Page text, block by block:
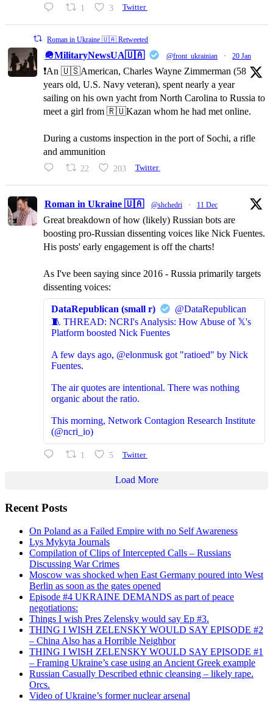
1 3 Twitter
Roman in Ukraine 🇺🇦 Retweeted
🪖MilitaryNewsUA🇺🇦 @front_ukrainian · 20 Jan
❗️An 🇺🇸American, Charles Wayne Zimmerman (58
years old, U.S. Navy veteran), spent nearly a year
sailing on his own yacht from North Carolina to Russia to
meet a girl from 🇷🇺Kazan whom he had met online.
During a customs inspection in the port of Sochi, a rifle
and ammunition
22 203 Twitter
Roman in Ukraine 🇺🇦 @shchedri · 11 Dec
Great breakdown of how (likely) Russian bots are
boosting pro-Russian dissenting voices like Nick Fuentes.
His posts' early engagement is off the charts!
As I've been saying since 2016 - Russia primarily targets
dissenting voices:
DataRepublican (small r)
@DataRepublican
🧵 THREAD: NCRI's Analysis: How Abuse of 𝕏's
Platform boosted Nick Fuentes
A few days ago, @elonmusk got "ratioed" by Nick
Fuentes.
The air quotes are intentional. There was nothing
organic about the ratio.
This morning, Network Contagion Research Institute
(@ncri_io)
1 5 Twitter
Load More
Recent Posts
On Poland as a Failed Empire with no Self Awareness
Lys Mykyta Journals
Compilation of Clips of Intercepted Calls – Russians
Discussing War Crimes
Moscow was shocked when East Germany poured into West
Berlin as soon as the gates opened
Episode #4 UKRAINE DEMANDS as part of peace
negotiations:
Things I wish Pres Zelensky would say Ep #3.
THING I WISH ZELENSKY WOULD SAY EPISODE #2
– China Also has a Horrible Neighbor
THING I WISH ZELENSKY WOULD SAY EPISODE #1
– Framing Ukraine’s case using an Ancient Greek example
Russian Casually Described ethnic cleansing – likely rape.
Orcs.
Video of Ukraine’s former nuclear arsenal